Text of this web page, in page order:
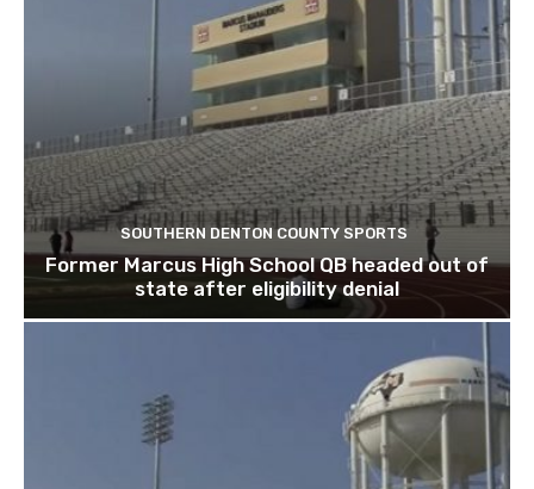
SOUTHERN DENTON COUNTY SPORTS
Former Marcus High School QB headed out of
state after eligibility denial